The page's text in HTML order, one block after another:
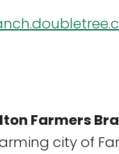
Farmers
city of